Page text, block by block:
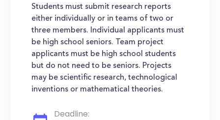
Students must submit research reports
either individually or in teams of two or
three members. Individual applicants must
be high school seniors. Team project
applicants must be high school students
but do not need to be seniors. Projects
may be scientific research, technological
inventions or mathematical theories.
Deadline: